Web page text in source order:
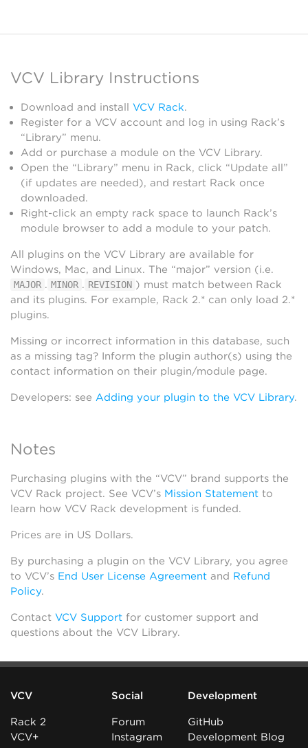
VCV Library Instructions
Download and install VCV Rack.
Register for a VCV account and log in using Rack’s
“Library” menu.
Add or purchase a module on the VCV Library.
Open the “Library” menu in Rack, click “Update all”
(if updates are needed), and restart Rack once
downloaded.
Right-click an empty rack space to launch Rack’s
module browser to add a module to your patch.
All plugins on the VCV Library are available for
Windows, Mac, and Linux. The “major” version (i.e.
MAJOR . MINOR . REVISION ) must match between Rack
and its plugins. For example, Rack 2.* can only load 2.*
plugins.
Missing or incorrect information in this database, such
as a missing tag? Inform the plugin author(s) using the
contact information on their plugin/module page.
Developers: see Adding your plugin to the VCV Library.
Notes
Purchasing plugins with the “VCV” brand supports the
VCV Rack project. See VCV’s Mission Statement to
learn how VCV Rack development is funded.
Prices are in US Dollars.
By purchasing a plugin on the VCV Library, you agree
to VCV’s End User License Agreement and Refund
Policy.
Contact VCV Support for customer support and
questions about the VCV Library.
VCV
Rack 2
VCV+
Social
Forum
Instagram
Development
GitHub
Development Blog